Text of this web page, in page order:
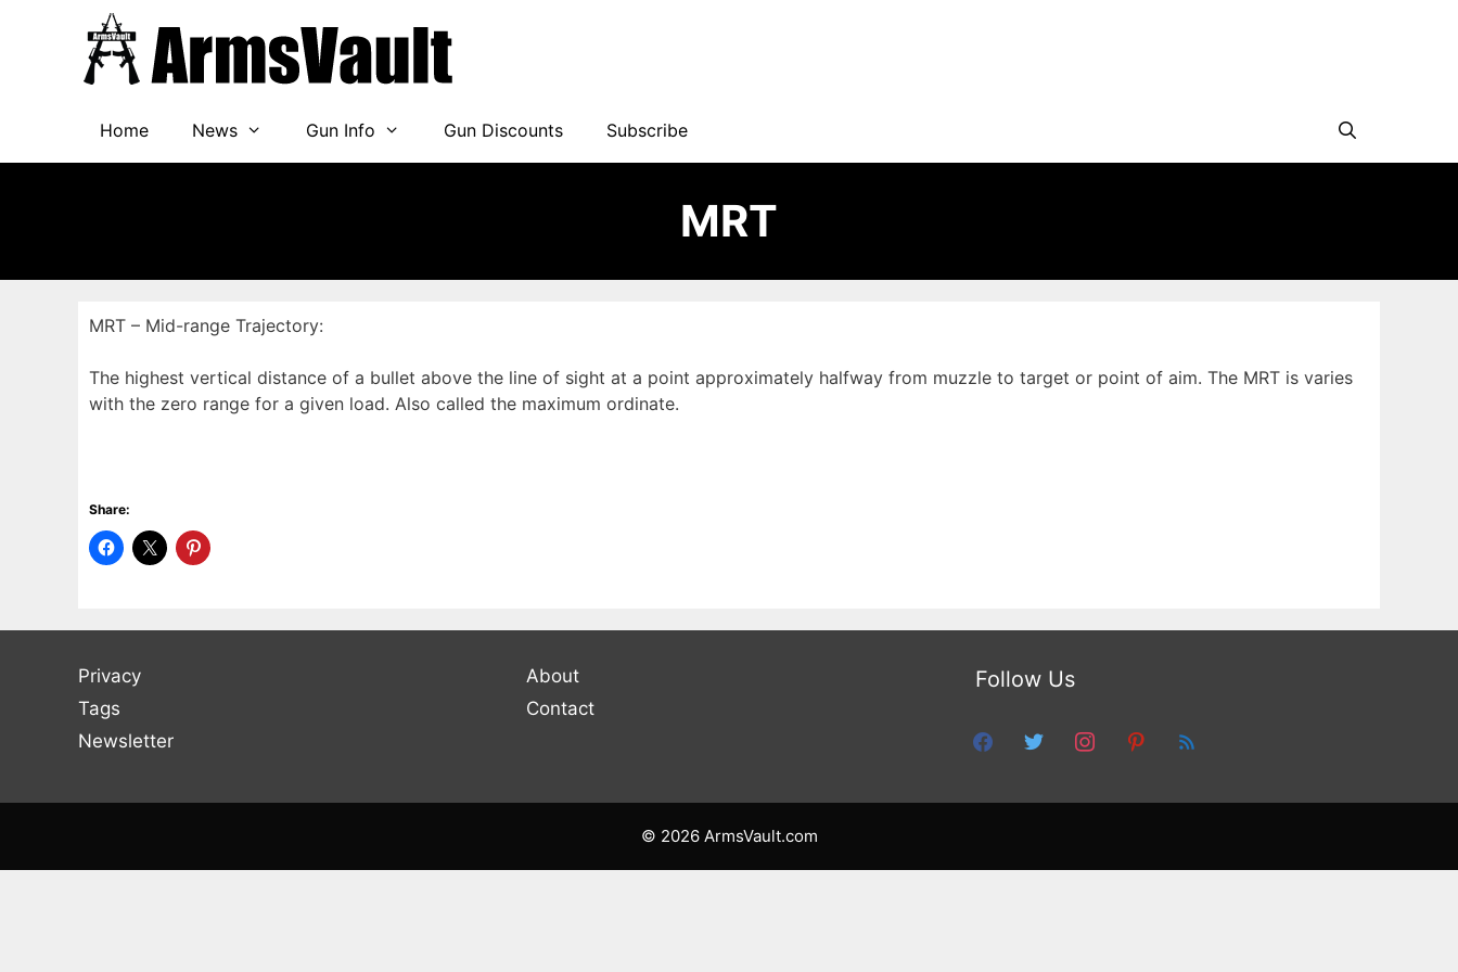
Home News Gun Info Gun Discounts Subscribe
MRT
MRT – Mid-range Trajectory:
The highest vertical distance of a bullet above the line of sight at a point approximately halfway from muzzle to target or point of aim. The MRT is varies
with the zero range for a given load. Also called the maximum ordinate.
Share:
Privacy
Tags
Newsletter
About
Contact
Follow Us
facebooktwitter instagrampinterest
feed
© 2026 ArmsVault.com